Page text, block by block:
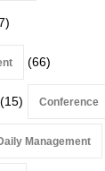
(66)
(15) Conference
Management